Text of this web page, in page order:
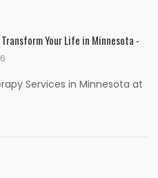
Your Life in Minnesota -
Services in Minnesota at